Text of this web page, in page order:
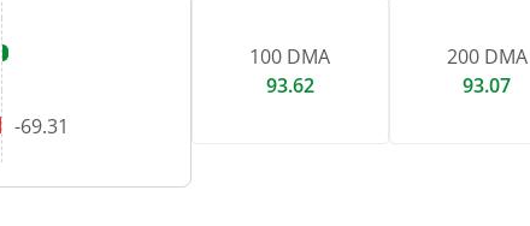
-69.31
100 DMA
93.62
200 DMA
93.07